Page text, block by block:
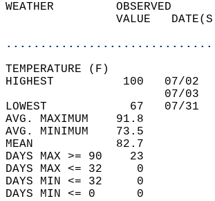
WEATHER
TEMPERATURE (F)
HIGHEST
LOWEST
AVG. MAXIMUM
AVG. MINIMUM
MEAN
DAYS
DAYS
DAYS
DAYS